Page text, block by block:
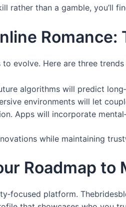
rather than a gamble, you’ll
Romance:
evolve. Here are three
algorithms will predict
environments will let
Apps will incorporate
while maintaining
Roadmap
platform.